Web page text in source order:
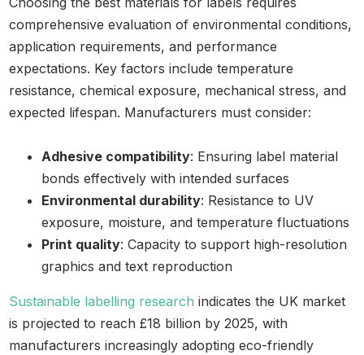
comprehensive evaluation of environmental conditions,
application requirements, and performance
expectations. Key factors include temperature
resistance, chemical exposure, mechanical stress, and
expected lifespan. Manufacturers must consider:
Adhesive compatibility: Ensuring label material
bonds effectively with intended surfaces
Environmental durability: Resistance to UV
exposure, moisture, and temperature fluctuations
Print quality: Capacity to support high-resolution
graphics and text reproduction
Sustainable labelling research indicates the UK market
is projected to reach £18 billion by 2025, with
manufacturers increasingly adopting eco-friendly